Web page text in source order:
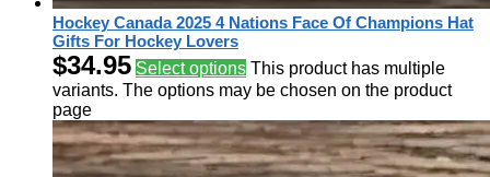
Hockey Canada 2025 4 Nations Face Of Champions Hat
Gifts For Hockey Lovers
$34.95 Select options This product has multiple
variants. The options may be chosen on the product
page